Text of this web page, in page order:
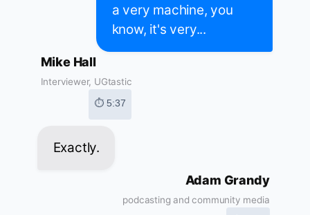
a very machine, you
know, it's very...
Mike Hall
Interviewer, UGtastic
⏱ 5:37
Exactly.
Adam Grandy
podcasting and community media